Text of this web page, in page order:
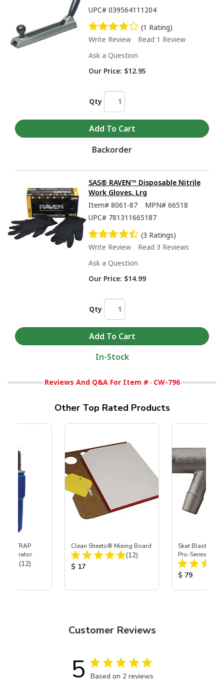
UPC# 039564111204
(1 Rating)
Write Review
Read 1 Review
Ask a Question
Our Price: $12.95
Qty
Backorder
SAS® RAVEN™ Disposable Nitrile
Work Gloves, Lrg
Item# 8061-87 MPN# 66518
UPC# 781311665187
(3 Ratings)
Write Review
Read 3 Reviews
Ask a Question
Our Price: $14.99
Qty
In-Stock
Reviews And Q&A For Item # CW-796
Other Top Rated Products
TRAP
Separator
Total Reviews:
(12)
Clean Sheets® Mixing Board
Total Reviews:
(12)
Product Price:
$ 17
Skat Blast® S-
Pro-Series
Assembly with
Nozzle
Product
$ 79
Customer Reviews
5 Based on 2 reviews